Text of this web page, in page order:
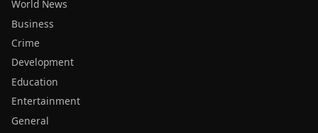
World News
Business
Crime
Development
Education
Entertainment
General